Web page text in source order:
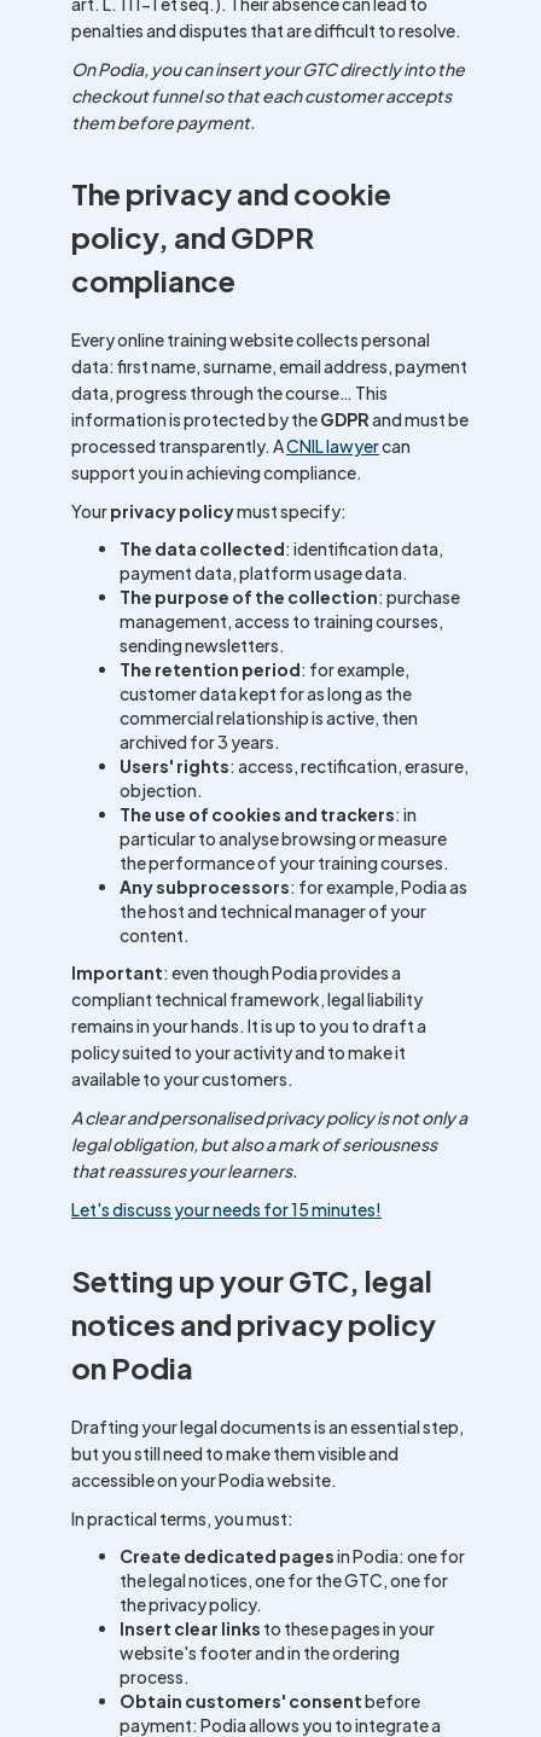
penalties and disputes that are difficult to resolve.
On Podia, you can insert your GTC directly into the
checkout funnel so that each customer accepts
them before payment.
The privacy and cookie
policy, and GDPR
compliance
Every online training website collects personal
data: first name, surname, email address, payment
data, progress through the course… This
information is protected by theGDPRand must be
processed transparently. ACNIL lawyercan
support you in achieving compliance.
Yourprivacy policymust specify:
The data collected: identification data,
payment data, platform usage data.
The purpose of the collection: purchase
management, access to training courses,
sending newsletters.
The retention period: for example,
customer data kept for as long as the
commercial relationship is active, then
archived for 3 years.
Users' rights: access, rectification, erasure,
objection.
The use of cookies and trackers: in
particular to analyse browsing or measure
the performance of your training courses.
Any subprocessors: for example, Podia as
the host and technical manager of your
content.
Important: even though Podia provides a
compliant technical framework, legal liability
remains in your hands. It is up to you to draft a
policy suited to your activity and to make it
available to your customers.
A clear and personalised privacy policy is not only a
legal obligation, but also a mark of seriousness
that reassures your learners.
Let's discuss your needs for 15 minutes!
Setting up your GTC, legal
notices and privacy policy
on Podia
Drafting your legal documents is an essential step,
but you still need to make them visible and
accessible on your Podia website.
In practical terms, you must:
Create dedicated pagesin Podia: one for
the legal notices, one for the GTC, one for
the privacy policy.
Insert clear links to these pages in your
website's footer and in the ordering
process.
Obtain customers' consentbefore
payment: Podia allows you to integrate a